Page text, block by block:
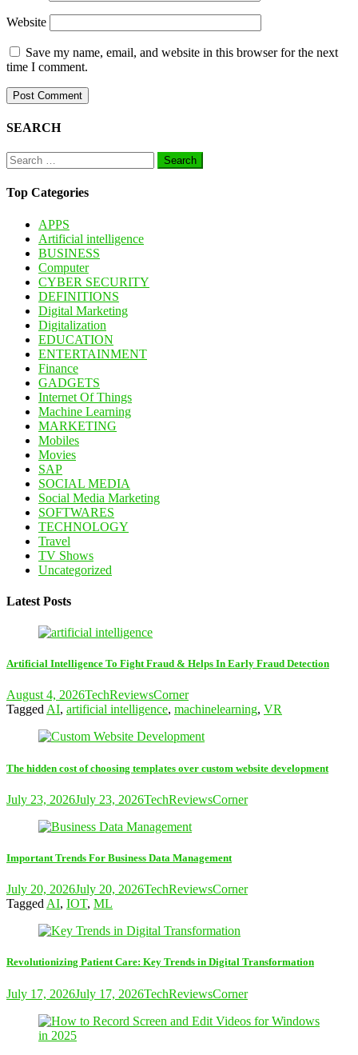
Website
Save my name, email, and website in this browser for the next
time I comment.
SEARCH
Search
for:
Top Categories
APPS
Artificial intelligence
BUSINESS
Computer
CYBER SECURITY
DEFINITIONS
Digital Marketing
Digitalization
EDUCATION
ENTERTAINMENT
Finance
GADGETS
Internet Of Things
Machine Learning
MARKETING
Mobiles
Movies
SAP
SOCIAL MEDIA
Social Media Marketing
SOFTWARES
TECHNOLOGY
Travel
TV Shows
Uncategorized
Latest Posts
Artificial Intelligence To Fight Fraud & Helps In Early Fraud Detection
August 4, 2026TechReviewsCorner
TaggedAI, artificial intelligence, machinelearning, VR
The hidden cost of choosing templates over custom website development
July 23, 2026July 23, 2026TechReviewsCorner
Important Trends For Business Data Management
July 20, 2026July 20, 2026TechReviewsCorner
Tagged AI, IOT, ML
Revolutionizing Patient Care: Key Trends in Digital Transformation
July 17, 2026July 17, 2026TechReviewsCorner